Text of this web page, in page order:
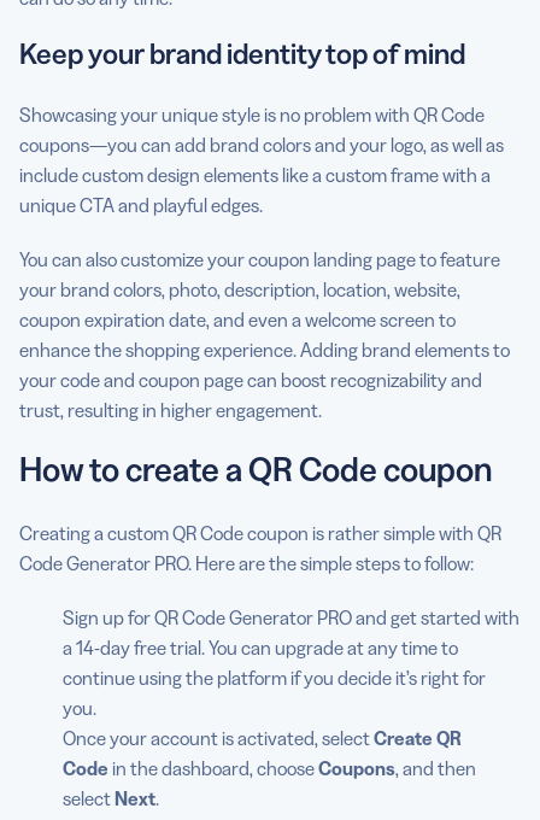
Keep your brand identity top of mind
Showcasing your unique style is no problem with QR Code
coupons—you can add brand colors and your logo, as well as
include custom design elements like a custom frame with a
unique CTA and playful edges.
You can also customize your coupon landing page to feature
your brand colors, photo, description, location, website,
coupon expiration date, and even a welcome screen to
enhance the shopping experience. Adding brand elements to
your code and coupon page can boost recognizability and
trust, resulting in higher engagement.
How to create a QR Code coupon
Creating a custom QR Code coupon is rather simple with QR
Code Generator PRO. Here are the simple steps to follow:
Sign up for QR Code Generator PRO and get started with
a 14-day free trial. You can upgrade at any time to
continue using the platform if you decide it’s right for
you.
Once your account is activated, selectCreate QR
Code in the dashboard, chooseCoupons, and then
selectNext.